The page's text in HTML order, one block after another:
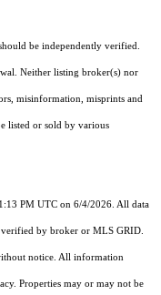
be independently verified.
Neither listing broker(s) nor
misinformation, misprints and
listed or sold by various
PM UTC on 6/4/2026. All data
by broker or MLS GRID.
notice. All information
Properties may or may not be